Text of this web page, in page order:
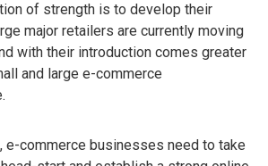
of strength is to develop their
major retailers are currently moving
with their introduction comes greater
and large e-commerce
e-commerce businesses need to take